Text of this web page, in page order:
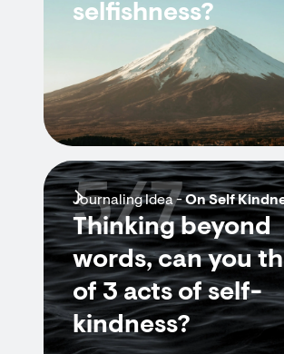
selfishness?
Journaling Idea -On Self
Thinking beyond
words, can you
of 3 acts of self-
kindness?
5/7